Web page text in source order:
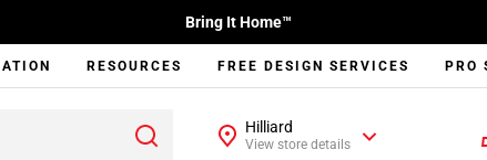
Bring It Home™
RESOURCES FREE DESIGN SERVICES PRO
Hilliard
View store details